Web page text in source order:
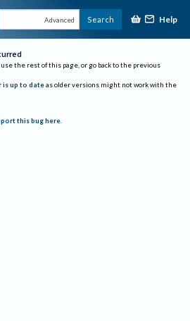
Advanced Search Help
the rest of this page, or go back to the previous
is up to date as older versions might not work with the
this bug here.